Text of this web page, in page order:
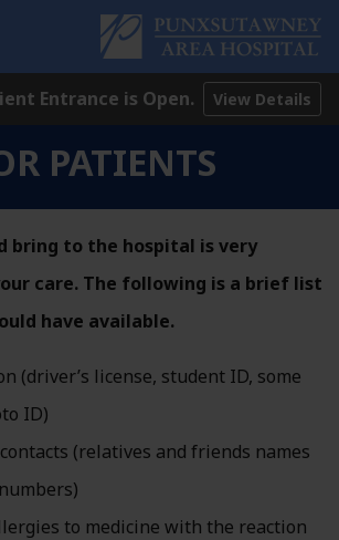
Entrance is Open. View Details
PATIENTS
bring to the hospital is very
care. The following is a brief list
have available.
(driver’s license, student ID, some
ID)
(relatives and friends names
to medicine with the reaction